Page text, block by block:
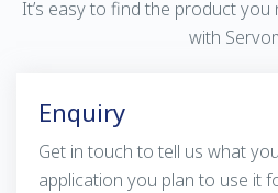
It’s easy to find the product
with
Enquiry
Get in touch to tell us what
application you plan to use it